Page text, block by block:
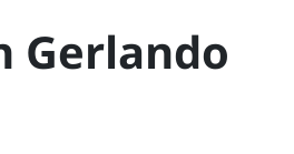
Gerlando